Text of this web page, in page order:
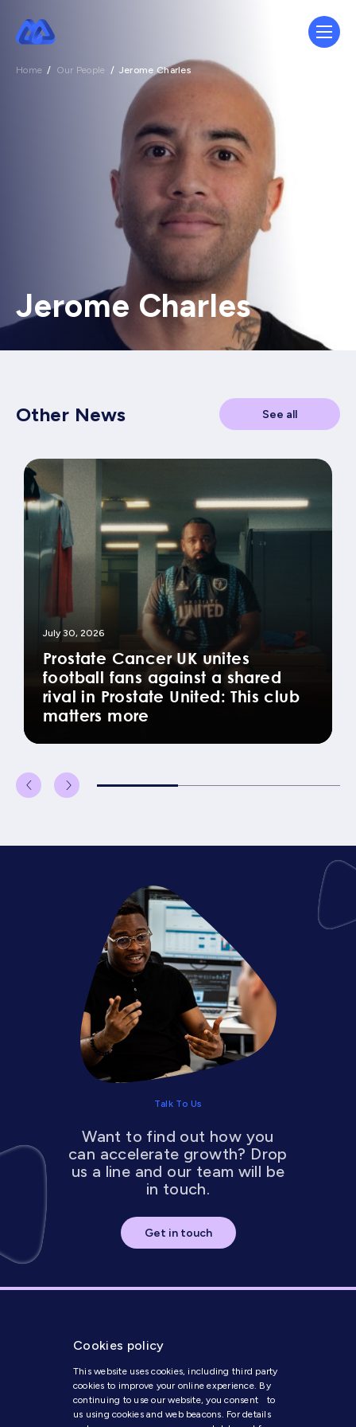
Cookies policy
This website uses cookies, including third party
cookies to improve your online experience. By
continuing to use our website, you consent to
us using cookies and web beacons. For details
Home / Our People / Jerome Charles
Jerome Charles
Other News See all
July 30, 2026
Prostate Cancer UK unites
football fans against a shared
rival in Prostate United: This club
matters more
Talk To Us
Want to find out how you
can accelerate growth? Drop
us a line and our team will be
in touch.
Get in touch